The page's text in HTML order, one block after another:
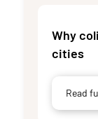
Why
cities
Read